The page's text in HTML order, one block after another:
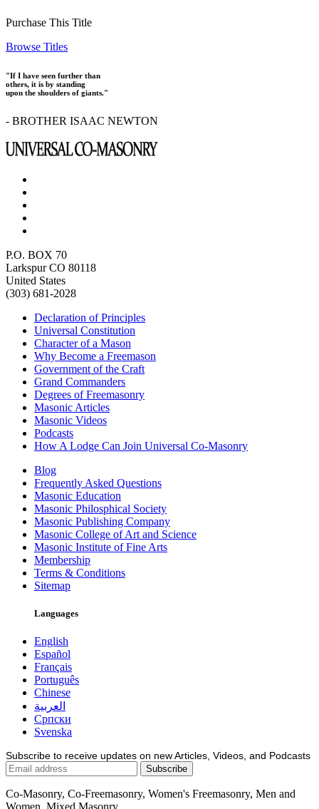
Purchase This Title
Browse Titles
"If I have seen further than
others, it is by standing
upon the shoulders of giants."
- BROTHER ISAAC NEWTON
P.O. BOX 70
Larkspur CO 80118
United States
(303) 681-2028
Declaration of Principles
Universal Constitution
Character of a Mason
Why Become a Freemason
Government of the Craft
Grand Commanders
Degrees of Freemasonry
Masonic Articles
Masonic Videos
Podcasts
How A Lodge Can Join Universal Co-Masonry
Blog
Frequently Asked Questions
Masonic Education
Masonic Philosphical Society
Masonic Publishing Company
Masonic College of Art and Science
Masonic Institute of Fine Arts
Membership
Terms & Conditions
Sitemap
Languages
English
Español
Français
Português
Chinese
العربية
Српски
Svenska
Subscribe to receive updates on new Articles, Videos, and Podcasts
Co-Masonry, Co-Freemasonry, Women's Freemasonry, Men and